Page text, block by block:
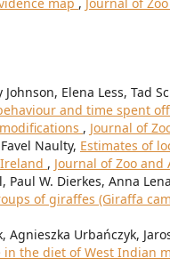
map , Journal of
Elena Less, Tad
and time spent
, Journal of
Naulty, Estimates of
, Journal of Zoo and
Paul W. Dierkes, Anna
of giraffes (Giraffa
Urbańczyk,
the diet of West Indian